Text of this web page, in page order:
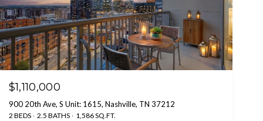
$1,110,000
900 20th Ave, S Unit: 1615, Nashville, TN 37212
2 BEDS 2.5 BATHS 1,586 SQ.FT.